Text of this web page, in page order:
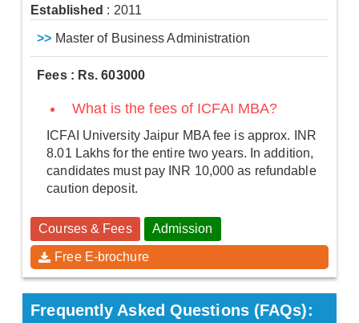
Established : 2011
>> Master of Business Administration
Fees : Rs. 603000
What is the fees of ICFAI MBA?
ICFAI University Jaipur MBA fee is approx. INR
8.01 Lakhs for the entire two years. In addition,
candidates must pay INR 10,000 as refundable
caution deposit.
Courses & Fees Admission
Free E-brochure
Frequently Asked Questions (FAQs):